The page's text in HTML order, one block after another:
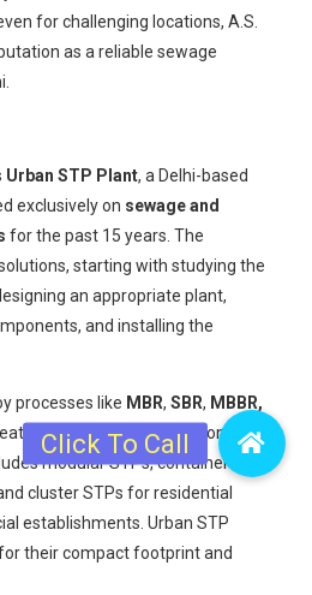
for challenging locations, A.S.
as a reliable sewage
Urban STP Plant, a Delhi-based
exclusively on sewage and
for the past 15 years. The
starting with studying the
an appropriate plant,
and installing the
processes like MBR, SBR, MBBR,
plants, depending on client
modular STPs, containerized
cluster STPs for residential
establishments. Urban STP
their compact footprint and